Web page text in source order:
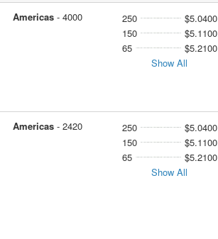
Americas- 4000 250
$5.0400
150
$5.1100
65
$5.2100
Show All
Americas- 2420 250
$5.0400
150
$5.1100
65
$5.2100
Show All